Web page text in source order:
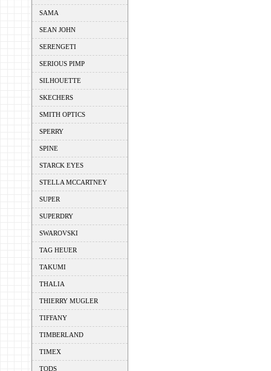
SAMA
SEAN JOHN
SERENGETI
SERIOUS PIMP
SILHOUETTE
SKECHERS
SMITH OPTICS
SPERRY
SPINE
STARCK EYES
STELLA MCCARTNEY
SUPER
SUPERDRY
SWAROVSKI
TAG HEUER
TAKUMI
THALIA
THIERRY MUGLER
TIFFANY
TIMBERLAND
TIMEX
TODS